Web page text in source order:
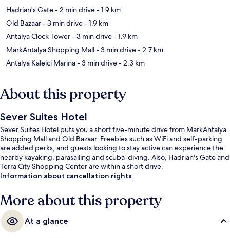
Hadrian's Gate- 2 min drive- 1.9 km
Old Bazaar- 3 min drive- 1.9 km
Antalya Clock Tower- 3 min drive- 1.9 km
MarkAntalya Shopping Mall- 3 min drive- 2.7 km
Antalya Kaleici Marina- 3 min drive- 2.3 km
About this property
Sever Suites Hotel
Sever Suites Hotel puts you a short five-minute drive from MarkAntalya
Shopping Mall and Old Bazaar. Freebies such as WiFi and self-parking
are added perks, and guests looking to stay active can experience the
nearby kayaking, parasailing and scuba-diving. Also, Hadrian's Gate and
Terra City Shopping Center are within a short drive.
Information about cancellation rights
More about this property
At a glance